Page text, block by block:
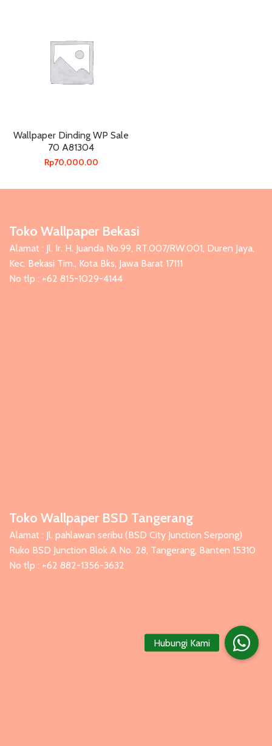
Wallpaper Dinding WP Sale
70 A81304
Rp70,000.00
Toko Wallpaper Bekasi
Alamat : Jl. Ir. H. Juanda No.99, RT.007/RW.001, Duren Jaya,
Kec. Bekasi Tim., Kota Bks, Jawa Barat 17111
No tlp : +62 815-1029-4144
Toko Wallpaper BSD Tangerang
Alamat : Jl. pahlawan seribu (BSD City Junction Serpong)
Ruko BSD Junction Blok A No. 28, Tangerang, Banten 15310
No tlp : +62 882-1356-3632
Hubungi Kami